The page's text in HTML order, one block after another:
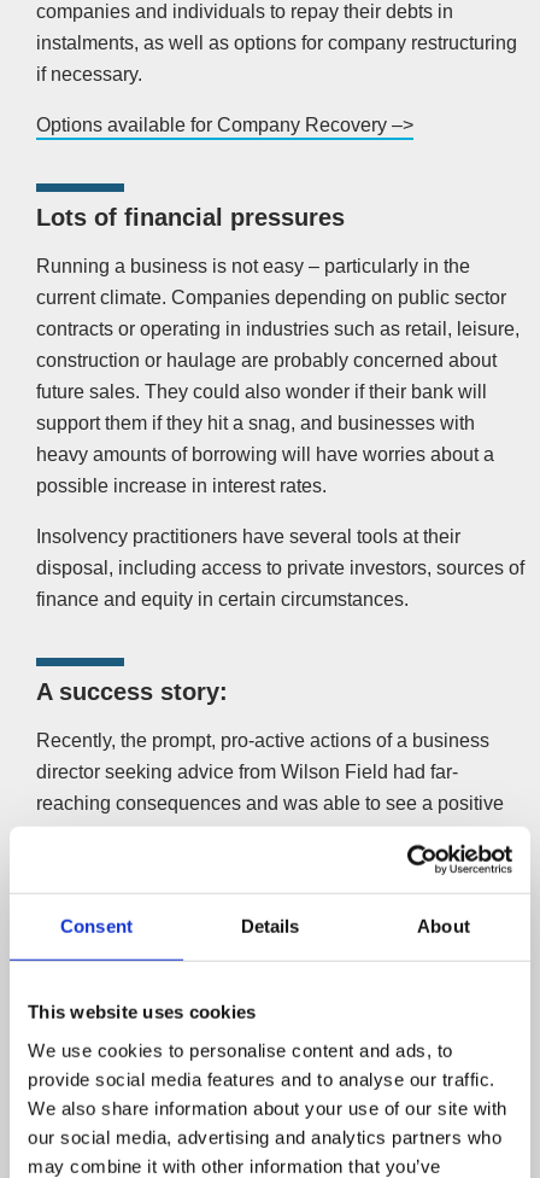
Consent Details About
This website uses cookies
We use cookies to personalise content and ads, to
provide social media features and to analyse our traffic.
We also share information about your use of our site with
our social media, advertising and analytics partners who
may combine it with other information that you’ve
companies and individuals to repay their debts in
instalments, as well as options for company restructuring
if necessary.
Options available for Company Recovery –>
Lots of financial pressures
Running a business is not easy – particularly in the
current climate. Companies depending on public sector
contracts or operating in industries such as retail, leisure,
construction or haulage are probably concerned about
future sales. They could also wonder if their bank will
support them if they hit a snag, and businesses with
heavy amounts of borrowing will have worries about a
possible increase in interest rates.
Insolvency practitioners have several tools at their
disposal, including access to private investors, sources of
finance and equity in certain circumstances.
A success story:
Recently, the prompt, pro-active actions of a business
director seeking advice from Wilson Field had far-
reaching consequences and was able to see a positive
people. Faced with being unable to trade profitably, the
nothing. Instead, the company was placed into
Administration until its sale as a going concern could be
arranged.
As a result, 60 staff retained their jobs, numerous
vulnerable clients continued receiving care and HM